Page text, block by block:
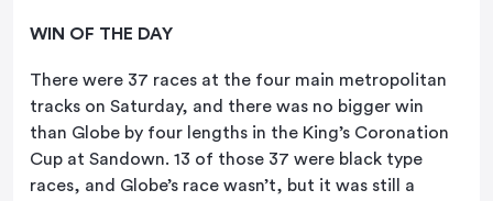
WIN OF THE DAY
There were 37 races at the four main metropolitan
tracks on Saturday, and there was no bigger win
than Globe by four lengths in the King’s Coronation
Cup at Sandown. 13 of those 37 were black type
races, and Globe’s race wasn’t, but it was still a